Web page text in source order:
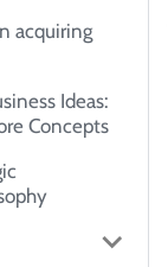
acquiring
Ideas:
Concepts